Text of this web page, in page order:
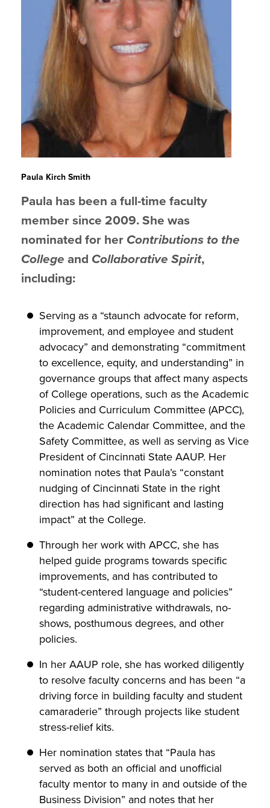
Paula Kirch Smith
Paula has been a full-time faculty
member since 2009. She was
nominated for her Contributions to the
College and Collaborative Spirit,
including:
Serving as a “staunch advocate for reform,
improvement, and employee and student
advocacy” and demonstrating “commitment
to excellence, equity, and understanding” in
governance groups that affect many aspects
of College operations, such as the Academic
Policies and Curriculum Committee (APCC),
the Academic Calendar Committee, and the
Safety Committee, as well as serving as Vice
President of Cincinnati State AAUP. Her
nomination notes that Paula’s “constant
nudging of Cincinnati State in the right
direction has had significant and lasting
impact” at the College.
Through her work with APCC, she has
helped guide programs towards specific
improvements, and has contributed to
“student-centered language and policies”
regarding administrative withdrawals, no-
shows, posthumous degrees, and other
policies.
In her AAUP role, she has worked diligently
to resolve faculty concerns and has been “a
driving force in building faculty and student
camaraderie” through projects like student
stress-relief kits.
Her nomination states that “Paula has
served as both an official and unofficial
faculty mentor to many in and outside of the
Business Division” and notes that her